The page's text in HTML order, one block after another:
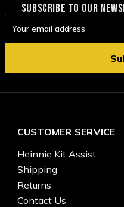
SUBSCRIBE TO OUR
Address
CUSTOMER SERVICE
Heinnie Kit Assist
Shipping
Returns
Contact Us